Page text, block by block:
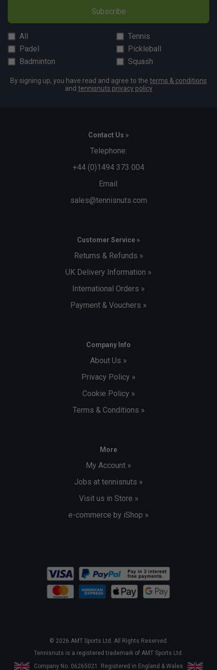
Subscribe
All
Tennis
Padel
Pickleball
Badminton
Squash
By signing up, you have read and agree to the terms & conditions
and tennisnuts privacy policy
Contact Us »
Telephone:
+44 (0)1494 373 004
Email:
sales@tennisnuts.com
Customer Service »
Returns & Refunds »
UK Delivery Information »
International Orders »
Payment & Vouchers »
Company Info
About Us »
Privacy Policy »
Cookie Policy »
Terms & Conditions »
More
My Account »
Jobs at tennisnuts »
Visit us in Store »
e-commerce by iShop »
© 2026 AMT Sports Ltd. All Rights Reserved.
Tennisnuts is a registered trademark of AMT Sports Ltd.
Company No. 06265021. Registered in England & Wales